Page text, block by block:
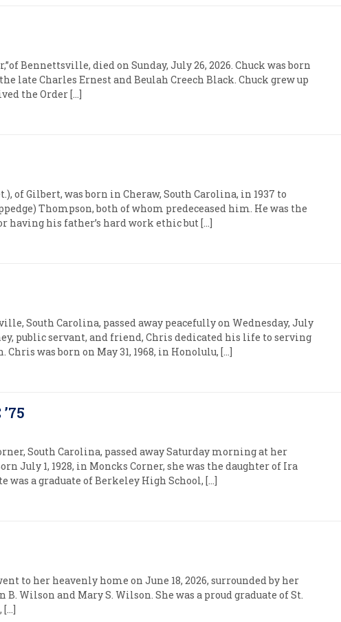
Bennettsville, died on Sunday, July 26, 2026. Chuck was born
late Charles Ernest and Beulah Creech Black. Chuck grew up
the Order […]
of Gilbert, was born in Cheraw, South Carolina, in 1937 to
Thompson, both of whom predeceased him. He was the
having his father’s hard work ethic but […]
South Carolina, passed away peacefully on Wednesday, July
public servant, and friend, Chris dedicated his life to serving
was born on May 31, 1968, in Honolulu, […]
South Carolina, passed away Saturday morning at her
July 1, 1928, in Moncks Corner, she was the daughter of Ira
was a graduate of Berkeley High School, […]
to her heavenly home on June 18, 2026, surrounded by her
Wilson and Mary S. Wilson. She was a proud graduate of St.
[…]